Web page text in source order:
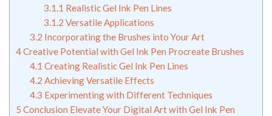
3.1.1 Realistic Gel Ink Pen Lines
3.1.2 Versatile Applications
3.2 Incorporating the Brushes into Your Art
4Creative Potential with Gel Ink Pen Procreate Brushes
4.1 Creating Realistic Gel Ink Pen Lines
4.2 Achieving Versatile Effects
4.3 Experimenting with Different Techniques
5 Conclusion Elevate Your Digital Art with Gel Ink Pen